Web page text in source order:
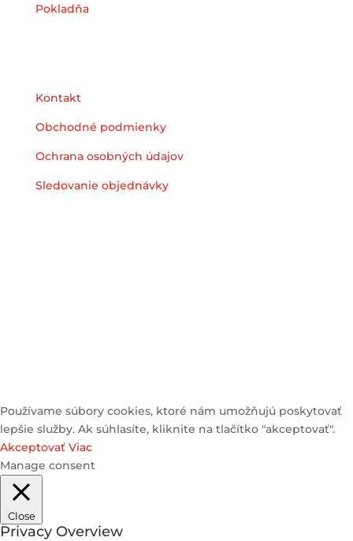
Pokladňa
Kontakt
Obchodné podmienky
Ochrana osobných údajov
Sledovanie objednávky
Používame súbory cookies, ktoré nám umožňujú poskytovať
lepšie služby. Ak súhlasíte, kliknite na tlačítko "akceptovať".
Akceptovať Viac
Manage consent
Close
Privacy Overview